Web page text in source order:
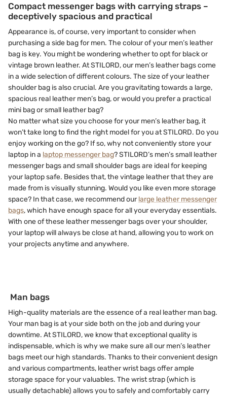
Compact messenger bags with carrying straps –
deceptively spacious and practical
Appearance is, of course, very important to consider when
purchasing a side bag for men. The colour of your men’s leather
bag is key. You might be wondering whether to opt for black or
vintage brown leather. At STILORD, our men’s leather bags come
in a wide selection of different colours. The size of your leather
shoulder bag is also crucial. Are you gravitating towards a large,
spacious real leather men’s bag, or would you prefer a practical
mini bag or small leather bag?
No matter what size you choose for your men’s leather bag, it
won’t take long to find the right model for you at STILORD. Do you
enjoy working on the go? If so, why not conveniently store your
laptop in a laptop messenger bag? STILORD’s men’s small leather
messenger bags and small shoulder bags are ideal for keeping
your laptop safe. Besides that, the vintage leather that they are
made from is visually stunning. Would you like even more storage
space? In that case, we recommend ourlarge leather messenger
bags, which have enough space for all your everyday essentials.
With one of these leather messenger bags over your shoulder,
your laptop will always be close at hand, allowing you to work on
your projects anytime and anywhere.
Man bags
High-quality materials are the essence of a real leather man bag.
Your man bag is at your side both on the job and during your
downtime. At STILORD, we know that exceptional quality is
indispensable, which is why we make sure all our men’s leather
bags meet our high standards. Thanks to their convenient design
and various compartments, leather wrist bags offer ample
storage space for your valuables. The wrist strap (which is
usually detachable) allows you to safely and comfortably carry